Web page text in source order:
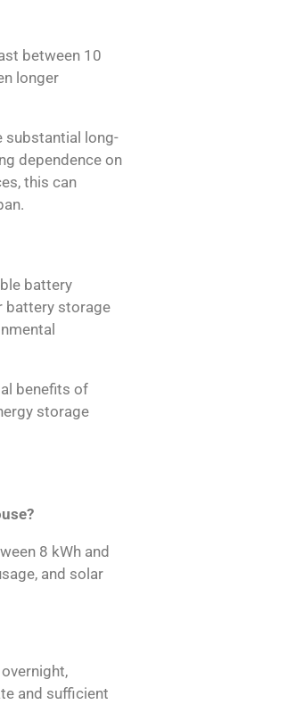
between 10
longer
substantial long-
dependence on
this can
battery
battery storage
benefits of
storage
8 kWh and
and solar
and sufficient